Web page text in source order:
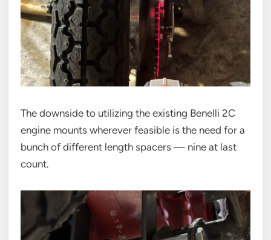
The downside to utilizing the existing Benelli 2C
engine mounts wherever feasible is the need for a
bunch of different length spacers — nine at last
count.